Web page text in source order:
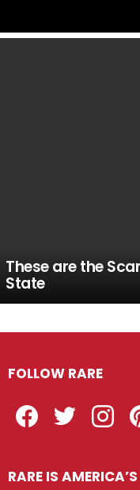
These are the
State
FOLLOW RARE
RARE IS